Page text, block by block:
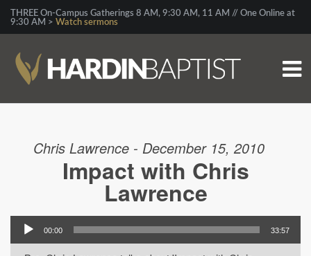
THREE On-Campus Gatherings 8 AM, 9:30 AM, 11 AM // One Online at
9:30 AM > Watch sermons
Chris Lawrence - December 15, 2010
Impact with Chris
Lawrence
00:00 33:57